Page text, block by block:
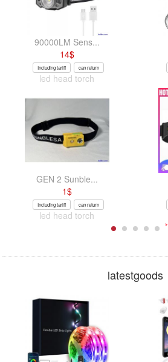
90000LM Sens...
14$
Including tariff can return
led head torch
GEN 2 Sunble...
1$
Including tariff can return
led head torch
latestgoods